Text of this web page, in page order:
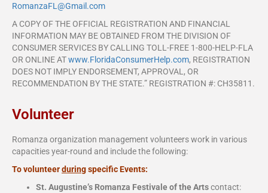
RomanzaFL@Gmail.com
A COPY OF THE OFFICIAL REGISTRATION AND FINANCIAL
INFORMATION MAY BE OBTAINED FROM THE DIVISION OF
CONSUMER SERVICES BY CALLING TOLL-FREE 1-800-HELP-FLA
OR ONLINE ATwww.FloridaConsumerHelp.com, REGISTRATION
DOES NOT IMPLY ENDORSEMENT, APPROVAL, OR
RECOMMENDATION BY THE STATE.” REGISTRATION #: CH35811.
Volunteer
Romanza organization management volunteers work in various
capacities year-round and include the following:
To volunteerduringspecific Events:
St. Augustine’s Romanza Festivale of the Artscontact: